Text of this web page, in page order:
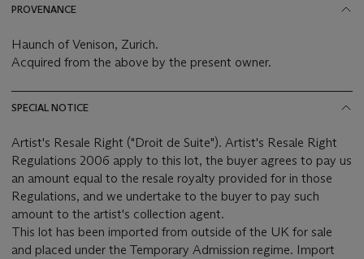
PROVENANCE
Haunch of Venison, Zurich.
Acquired from the above by the present owner.
SPECIAL NOTICE
Artist's Resale Right ("Droit de Suite"). Artist's Resale Right
Regulations 2006 apply to this lot, the buyer agrees to pay us
an amount equal to the resale royalty provided for in those
Regulations, and we undertake to the buyer to pay such
amount to the artist's collection agent.
This lot has been imported from outside of the UK for sale
and placed under the Temporary Admission regime. Import